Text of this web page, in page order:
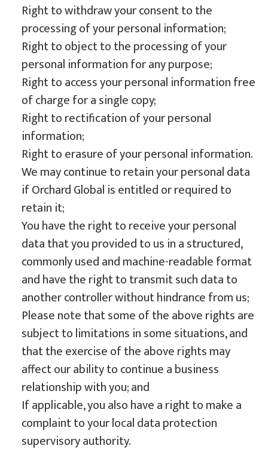
Right to withdraw your consent to the
processing of your personal information;
Right to object to the processing of your
personal information for any purpose;
Right to access your personal information free
of charge for a single copy;
Right to rectification of your personal
information;
Right to erasure of your personal information.
We may continue to retain your personal data
if Orchard Global is entitled or required to
retain it;
You have the right to receive your personal
data that you provided to us in a structured,
commonly used and machine-readable format
and have the right to transmit such data to
another controller without hindrance from us;
Please note that some of the above rights are
subject to limitations in some situations, and
that the exercise of the above rights may
affect our ability to continue a business
relationship with you; and
If applicable, you also have a right to make a
complaint to your local data protection
supervisory authority.